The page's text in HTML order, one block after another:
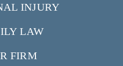
INJURY
LAW
FIRM